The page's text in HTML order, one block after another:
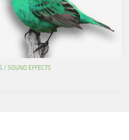
/ SOUND EFFECTS